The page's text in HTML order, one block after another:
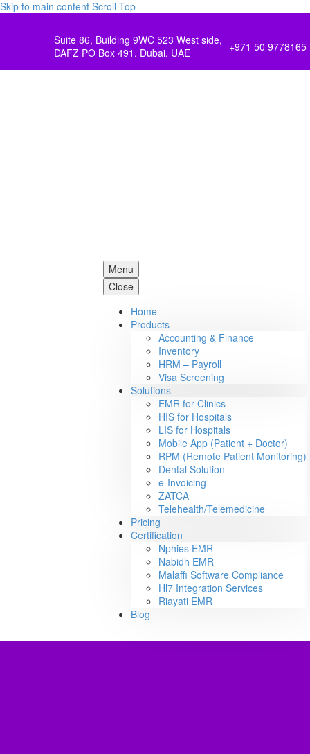
Skip to main content Scroll Top
Suite 86, Building 9WC 523 West side,
DAFZ PO Box 491, Dubai, UAE
+971 50 9778165
Menu
Close
Home
Products
Accounting & Finance
Inventory
HRM – Payroll
Visa Screening
Solutions
EMR for Clinics
HIS for Hospitals
LIS for Hospitals
Mobile App (Patient + Doctor)
RPM (Remote Patient Monitoring)
Dental Solution
e-Invoicing
ZATCA
Telehealth/Telemedicine
Pricing
Certification
Nphies EMR
Nabidh EMR
Malaffi Software Compliance
Hl7 Integration Services
Riayati EMR
Blog